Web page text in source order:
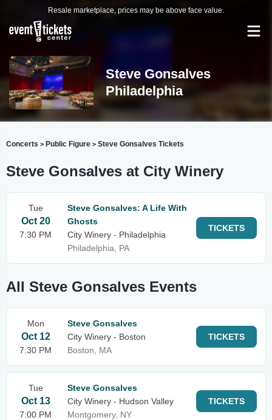
Resale marketplace, prices may be above face value.
Steve Gonsalves
Philadelphia
Concerts > Public Figure > Steve Gonsalves Tickets
Steve Gonsalves at City Winery
Tue
Oct 20
7:30 PM
Steve Gonsalves: A Life With
Ghosts
City Winery - Philadelphia
Philadelphia, PA
TICKETS
All Steve Gonsalves Events
Mon
Oct 12
7:30 PM
Steve Gonsalves
City Winery - Boston
Boston, MA
TICKETS
Tue
Oct 13
7:00 PM
Steve Gonsalves
City Winery - Hudson Valley
Montgomery, NY
TICKETS